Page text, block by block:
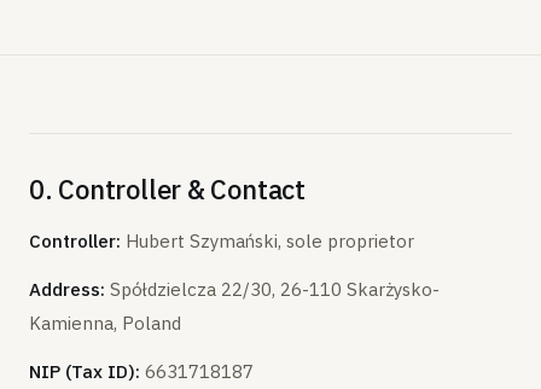
0. Controller & Contact
Controller: Hubert Szymański, sole proprietor
Address: Spółdzielcza 22/30, 26-110 Skarżysko-
Kamienna, Poland
NIP (Tax ID): 6631718187